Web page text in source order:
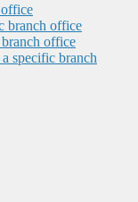
branch office
office
specific branch